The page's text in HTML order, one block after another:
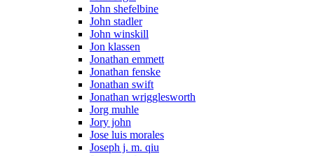
John shefelbine
John stadler
John winskill
Jon klassen
Jonathan emmett
Jonathan fenske
Jonathan swift
Jonathan wrigglesworth
Jorg muhle
Jory john
Jose luis morales
Joseph j. m. qiu